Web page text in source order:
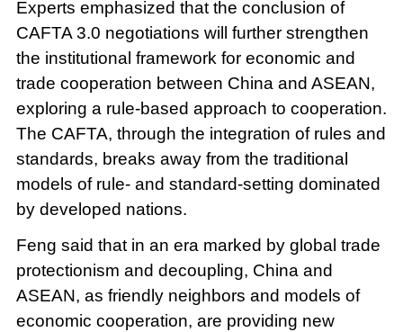
Experts emphasized that the conclusion of
CAFTA 3.0 negotiations will further strengthen
the institutional framework for economic and
trade cooperation between China and ASEAN,
exploring a rule-based approach to cooperation.
The CAFTA, through the integration of rules and
standards, breaks away from the traditional
models of rule- and standard-setting dominated
by developed nations.
Feng said that in an era marked by global trade
protectionism and decoupling, China and
ASEAN, as friendly neighbors and models of
economic cooperation, are providing new